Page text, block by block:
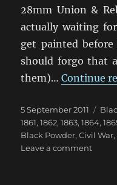
28mm Union &
actually waiting
get painted
should forgo that
them)…Continue
Posted
on
5 September 2011
1861,1862,1863,1864,
Black Powder,Civil War,
Leave a commenton